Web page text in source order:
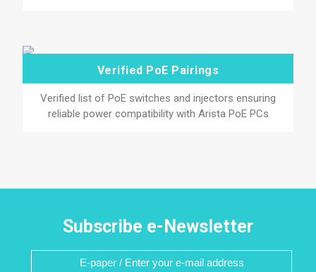
Verified PoE Pairings
Verified list of PoE switches and injectors ensuring
reliable power compatibility with Arista PoE PCs
Subscribe e-Newsletter